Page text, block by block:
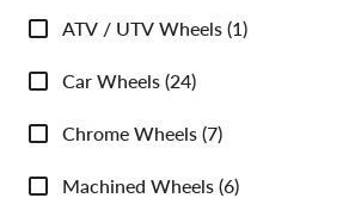
Wheel
Category
ATV / UTV Wheels (1)
Car Wheels (24)
Chrome Wheels (7)
Machined Wheels (6)